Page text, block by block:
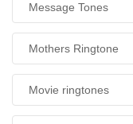
Message Tones
Mothers Ringtone
Movie ringtones